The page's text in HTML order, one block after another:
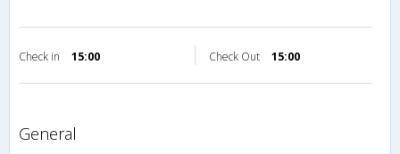
Check in 15:00 Check Out 15:00
general